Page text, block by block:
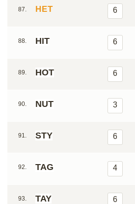
87. HET 6
88. HIT 6
89. HOT 6
90. NUT 3
91. STY 6
92. TAG 4
93. TAY 6